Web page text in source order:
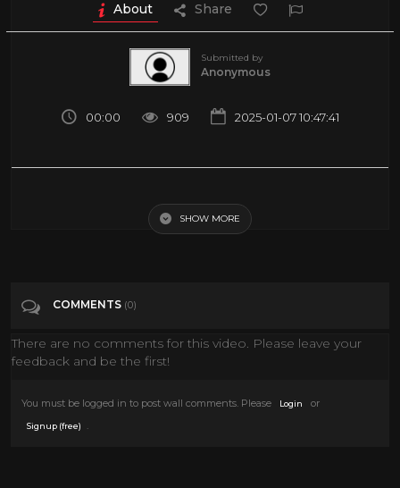
About Share
Submitted by
Anonymous
00:00 909 2025-01-07 10:47:41
SHOW MORE
COMMENTS (0)
There are no comments for this video. Please leave your
feedback and be the first!
You must be logged in to post wall comments. Please Login or
Signup (free)